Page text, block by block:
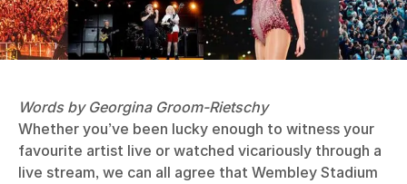
Words by Georgina Groom-Rietschy
Whether you’ve been lucky enough to witness your
favourite artist live or watched vicariously through a
live stream, we can all agree that Wembley Stadium